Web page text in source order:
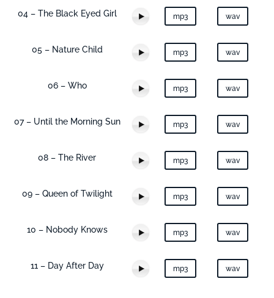
04 – The Black Eyed Girl mp3 wav
05 – Nature Child mp3 wav
06 – Who mp3 wav
07 – Until the Morning Sun mp3 wav
08 – The River mp3 wav
09 – Queen of Twilight mp3 wav
10 – Nobody Knows mp3 wav
11 – Day After Day mp3 wav